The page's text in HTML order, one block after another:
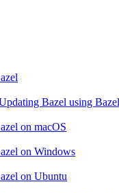
Bazel using
on macOS
on Windows
on Ubuntu